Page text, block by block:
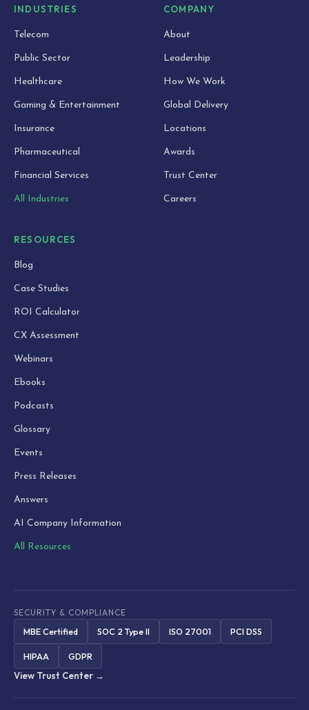
INDUSTRIES
Telecom
Public Sector
Healthcare
Gaming & Entertainment
Insurance
Pharmaceutical
Financial Services
All Industries
COMPANY
About
Leadership
How We Work
Global Delivery
Locations
Awards
Trust Center
Careers
RESOURCES
Blog
Case Studies
ROI Calculator
CX Assessment
Webinars
Ebooks
Podcasts
Glossary
Events
Press Releases
Answers
AI Company Information
All Resources
SECURITY & COMPLIANCE
MBE Certified SOC 2 Type II ISO 27001 PCI DSS
HIPAA
GDPR
View Trust Center →